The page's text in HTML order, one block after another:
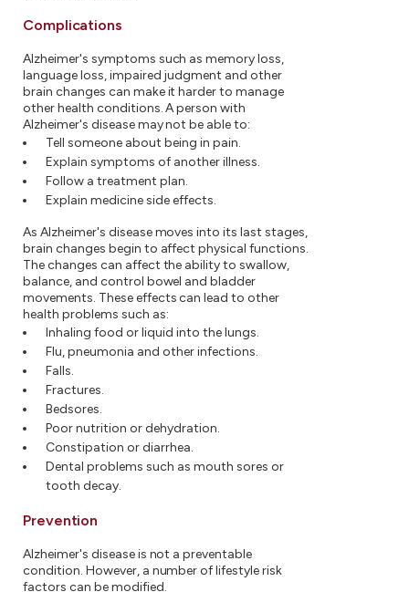
Complications
Alzheimer's symptoms such as memory loss,
language loss, impaired judgment and other
brain changes can make it harder to manage
other health conditions. A person with
Alzheimer's disease may not be able to:
Tell someone about being in pain.
Explain symptoms of another illness.
Follow a treatment plan.
Explain medicine side effects.
As Alzheimer's disease moves into its last stages,
brain changes begin to affect physical functions.
The changes can affect the ability to swallow,
balance, and control bowel and bladder
movements. These effects can lead to other
health problems such as:
Inhaling food or liquid into the lungs.
Flu, pneumonia and other infections.
Falls.
Fractures.
Bedsores.
Poor nutrition or dehydration.
Constipation or diarrhea.
Dental problems such as mouth sores or
tooth decay.
Prevention
Alzheimer's disease is not a preventable
condition. However, a number of lifestyle risk
factors can be modified.